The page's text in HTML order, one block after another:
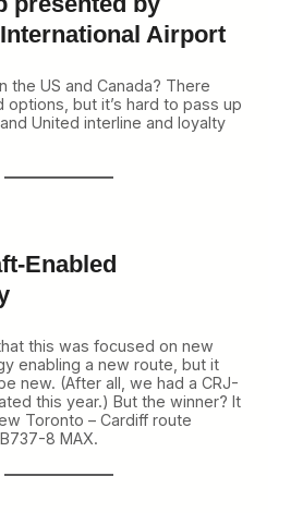
Airport
the US and Canada? There
but it’s hard to pass up
United interline and loyalty
Enabled
this was focused on new
enabling a new route, but it
new. (After all, we had a CRJ-
this year.) But the winner? It
Toronto – Cardiff route
8 MAX.